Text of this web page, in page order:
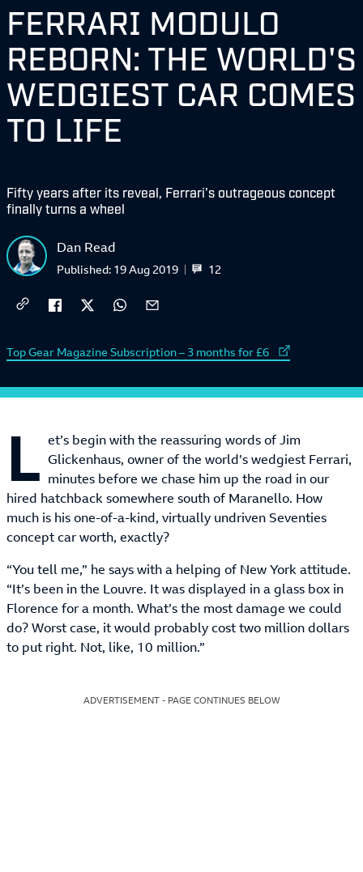
FERRARI MODULO
REBORN: THE WORLD'S
WEDGIEST CAR COMES
TO LIFE
Fifty years after its reveal, Ferrari's outrageous concept
finally turns a wheel
Dan Read
12
Published: 19 Aug 2019
External link to
Top Gear Magazine Subscription – 3 months for £6
L et’s begin with the reassuring words of Jim
Glickenhaus, owner of the world’s wedgiest Ferrari,
minutes before we chase him up the road in our
hired hatchback somewhere south of Maranello. How
much is his one-of-a-kind, virtually undriven Seventies
concept car worth, exactly?
“You tell me,” he says with a helping of New York attitude.
“It’s been in the Louvre. It was displayed in a glass box in
Florence for a month. What’s the most damage we could
do? Worst case, it would probably cost two million dollars
to put right. Not, like, 10 million.”
ADVERTISEMENT - PAGE CONTINUES BELOW